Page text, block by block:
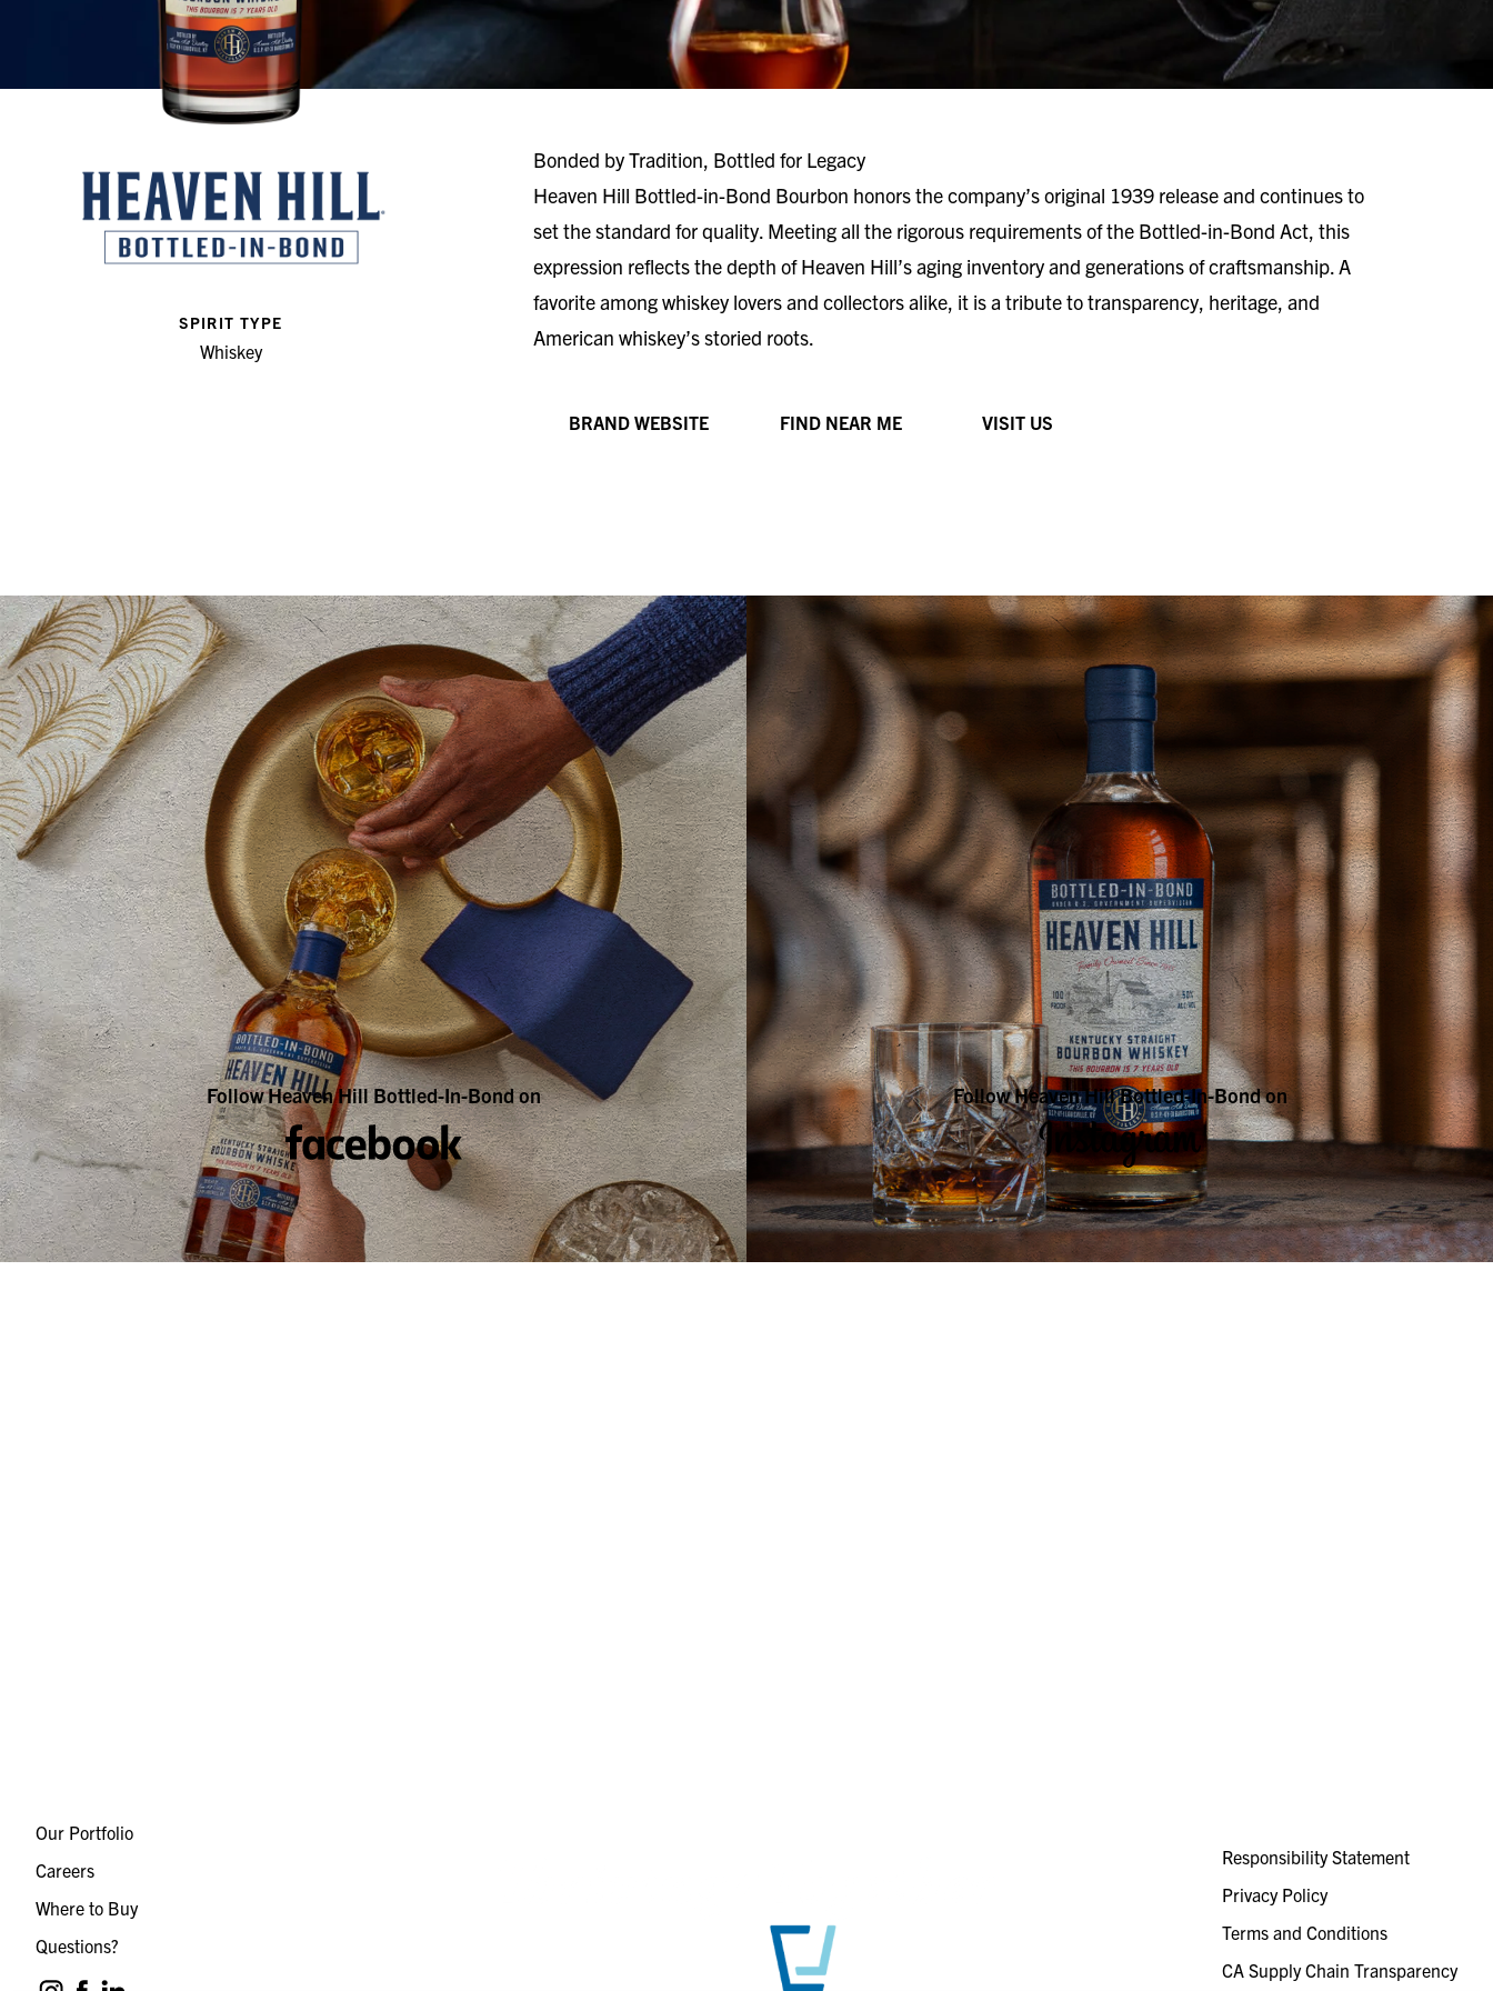
SPIRIT TYPE
Whiskey
Bonded by Tradition, Bottled for Legacy
Heaven Hill Bottled-in-Bond Bourbon honors the company’s original 1939 release and continues to
set the standard for quality. Meeting all the rigorous requirements of the Bottled-in-Bond Act, this
expression reflects the depth of Heaven Hill’s aging inventory and generations of craftsmanship. A
favorite among whiskey lovers and collectors alike, it is a tribute to transparency, heritage, and
American whiskey’s storied roots.
BRAND WEBSITE FIND NEAR ME VISIT US
Follow Heaven Hill Bottled-In-Bond on Follow Heaven Hill Bottled-In-Bond on
Our Portfolio
Careers
Where to Buy
Questions?
Responsibility Statement
Privacy Policy
Terms and Conditions
CA Supply Chain Transparency